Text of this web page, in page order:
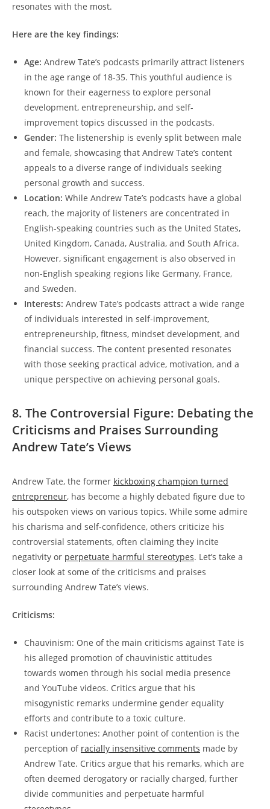
resonates with the most.
Here are the key findings:
Age: Andrew Tate’s podcasts primarily attract listeners
in the age range of 18-35. This youthful audience is
known for their eagerness to explore personal
development, entrepreneurship, and self-
improvement topics discussed in the podcasts.
Gender: The listenership is evenly split between male
and female, showcasing that Andrew Tate’s content
appeals to a diverse range of individuals seeking
personal growth and success.
Location: While Andrew Tate’s podcasts have a global
reach, the majority of listeners are concentrated in
English-speaking countries such as the United States,
United Kingdom, Canada, Australia, and South Africa.
However, significant engagement is also observed in
non-English speaking regions like Germany, France,
and Sweden.
Interests: Andrew Tate’s podcasts attract a wide range
of individuals interested in self-improvement,
entrepreneurship, fitness, mindset development, and
financial success. The content presented resonates
with those seeking practical advice, motivation, and a
unique perspective on achieving personal goals.
8. The Controversial Figure: Debating the
Criticisms and Praises Surrounding
Andrew Tate’s Views
Andrew Tate, the former kickboxing champion turned
entrepreneur, has become a highly debated figure due to
his outspoken views on various topics. While some admire
his charisma and self-confidence, others criticize his
controversial statements, often claiming they incite
negativity or perpetuate harmful stereotypes. Let’s take a
closer look at some of the criticisms and praises
surrounding Andrew Tate’s views.
Criticisms:
Chauvinism: One of the main criticisms against Tate is
his alleged promotion of chauvinistic attitudes
towards women through his social media presence
and YouTube videos. Critics argue that his
misogynistic remarks undermine gender equality
efforts and contribute to a toxic culture.
Racist undertones: Another point of contention is the
perception of racially insensitive comments made by
Andrew Tate. Critics argue that his remarks, which are
often deemed derogatory or racially charged, further
divide communities and perpetuate harmful